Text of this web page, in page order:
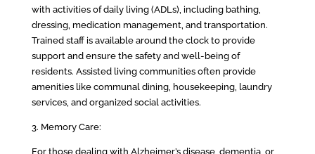
with activities of daily living (ADLs), including bathing,
dressing, medication management, and transportation.
Trained staff is available around the clock to provide
support and ensure the safety and well-being of
residents. Assisted living communities often provide
amenities like communal dining, housekeeping, laundry
services, and organized social activities.
3. Memory Care:
For those dealing with Alzheimer’s disease, dementia, or